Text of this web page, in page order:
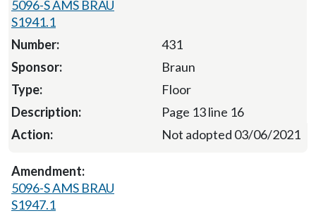
5096-S AMS BRAU
S1941.1
431
Braun
Floor
Page 13 line 16
Not adopted 03/06/2021
5096-S AMS BRAU
S1947.1